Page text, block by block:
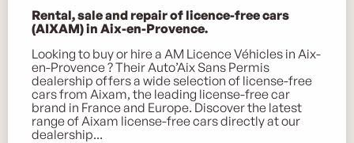
Rental, sale and repair of licence-free cars
(AIXAM) in Aix-en-Provence.
Looking to buy or hire a AM Licence Véhicles in Aix-
en-Provence ? Their Auto’Aix Sans Permis
dealership offers a wide selection of license-free
cars from Aixam, the leading license-free car
brand in France and Europe. Discover the latest
range of Aixam license-free cars directly at our
dealership...